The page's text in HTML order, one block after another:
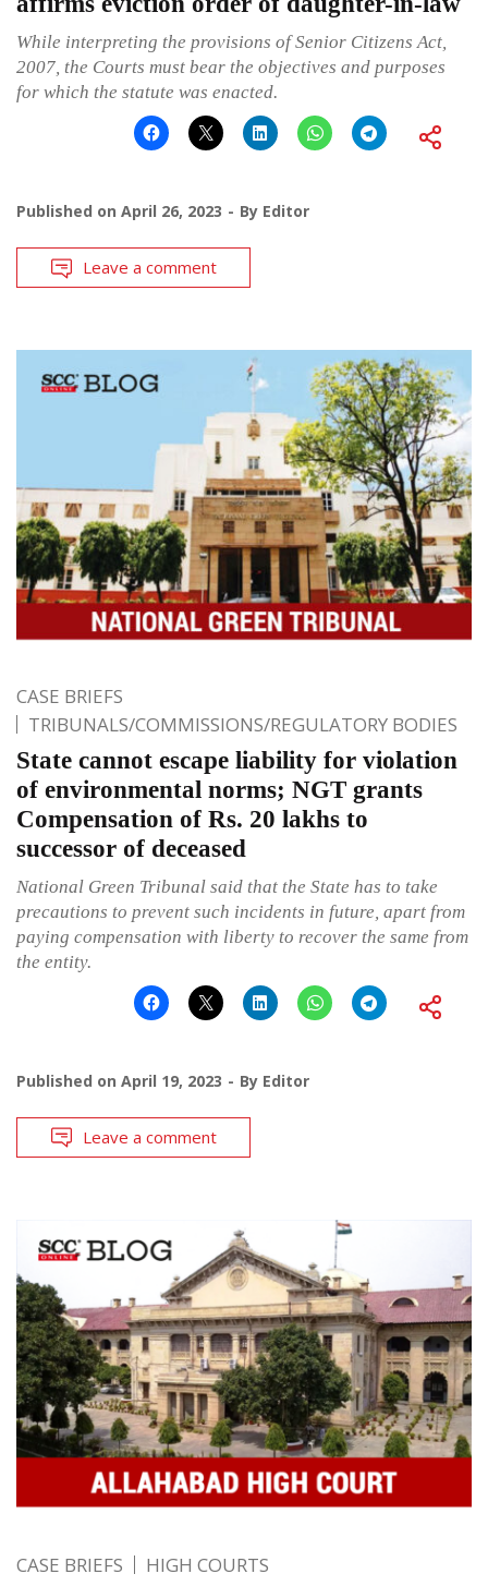
While interpreting the provisions of Senior Citizens Act,
2007, the Courts must bear the objectives and purposes
for which the statute was enacted.
Published on April 26, 2023 By Editor
Leave a comment
CASE BRIEFS
TRIBUNALS/COMMISSIONS/REGULATORY BODIES
State cannot escape liability for violation
of environmental norms; NGT grants
Compensation of Rs. 20 lakhs to
successor of deceased
National Green Tribunal said that the State has to take
precautions to prevent such incidents in future, apart from
paying compensation with liberty to recover the same from
the entity.
Published on April 19, 2023 By Editor
Leave a comment
CASE BRIEFS HIGH COURTS